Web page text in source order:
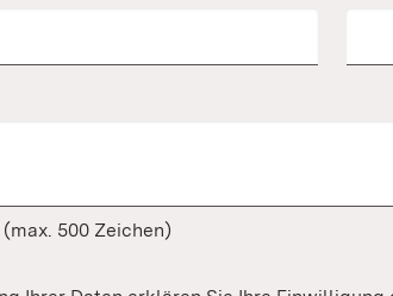
500 Zeichen)